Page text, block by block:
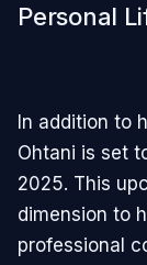
Personal
In addition to
Ohtani is set
2025. This
dimension to
professional